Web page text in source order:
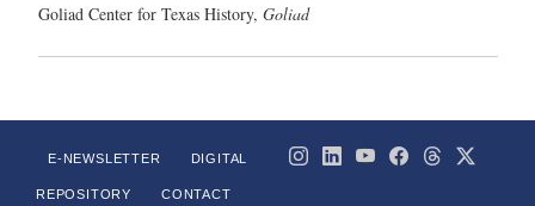
Goliad Center for Texas History, Goliad
E-NEWSLETTER DIGITAL
REPOSITORY CONTACT